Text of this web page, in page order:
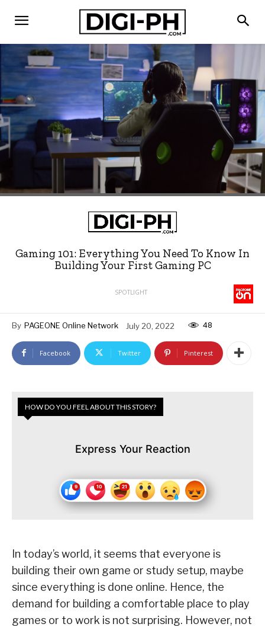
Gaming 101: Everything You Need To Know In
Building Your First Gaming PC
SPOTLIGHT
By PAGEONE Online Network July 20, 2022 48
Facebook Twitter Pinterest
HOW DO YOU FEEL ABOUT THIS STORY?
Express Your Reaction
In today’s world, it seems that everyone is
building their own game or study setup, maybe
since everything is done online. Hence, the
demand for building a comfortable place to play
games or to work is not surprising. However, not